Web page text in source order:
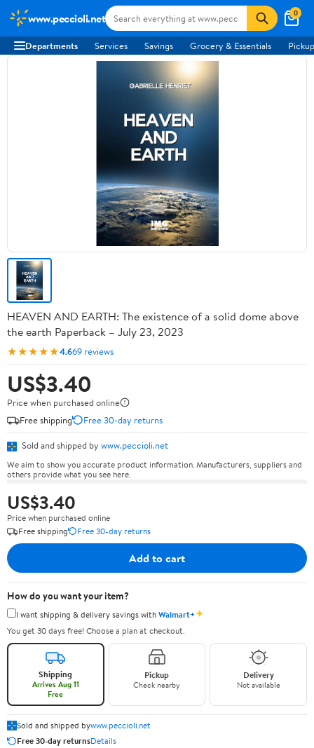
www.peccioli.net 0
Departments Services Savings Grocery & Essentials
HEAVEN AND EARTH: The existence of a solid dome above
the earth Paperback – July 23, 2023
★★★★★4.669 reviews
US$3.40
Price when purchased online
Free shipping
Free 30-day returns
Sold and shipped by www.peccioli.net
We aim to show you accurate product information. Manufacturers, suppliers and
others provide what you see here.
US$3.40
Price when purchased online
Free shipping
Free 30-day returns
Add to cart
How do you want your item?
I want shipping & delivery savings withWalmart+✦
You get 30 days free! Choose a plan at checkout.
Shipping
Arrives Aug 11
Free
Pickup
Check nearby
Delivery
Not available
Sold and shipped bywww.peccioli.net
Free 30-day returnsDetails